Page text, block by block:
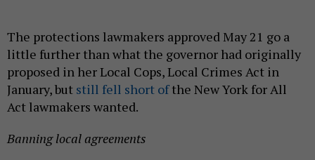
The protections lawmakers approved May 21 go a
little further than what the governor had originally
proposed in her Local Cops, Local Crimes Act in
January, but still fell short ofthe New York for All
Act lawmakers wanted.
Banning local agreements